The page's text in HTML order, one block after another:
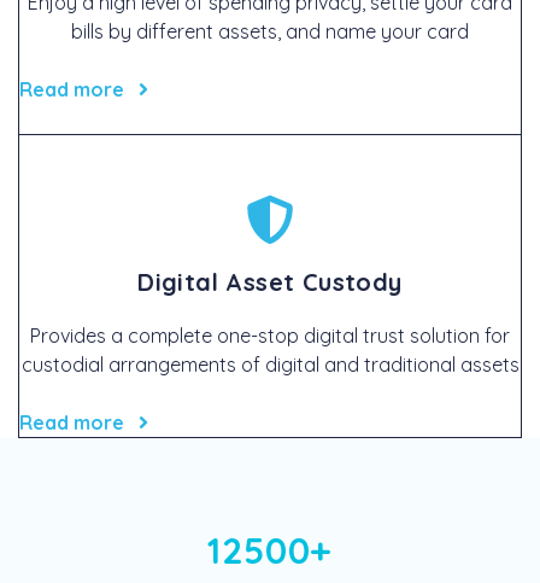
bills by different assets, and name your card
Read more
Digital Asset Custody
Provides a complete one-stop digital trust solution for
custodial arrangements of digital and traditional assets
Read more
12500+